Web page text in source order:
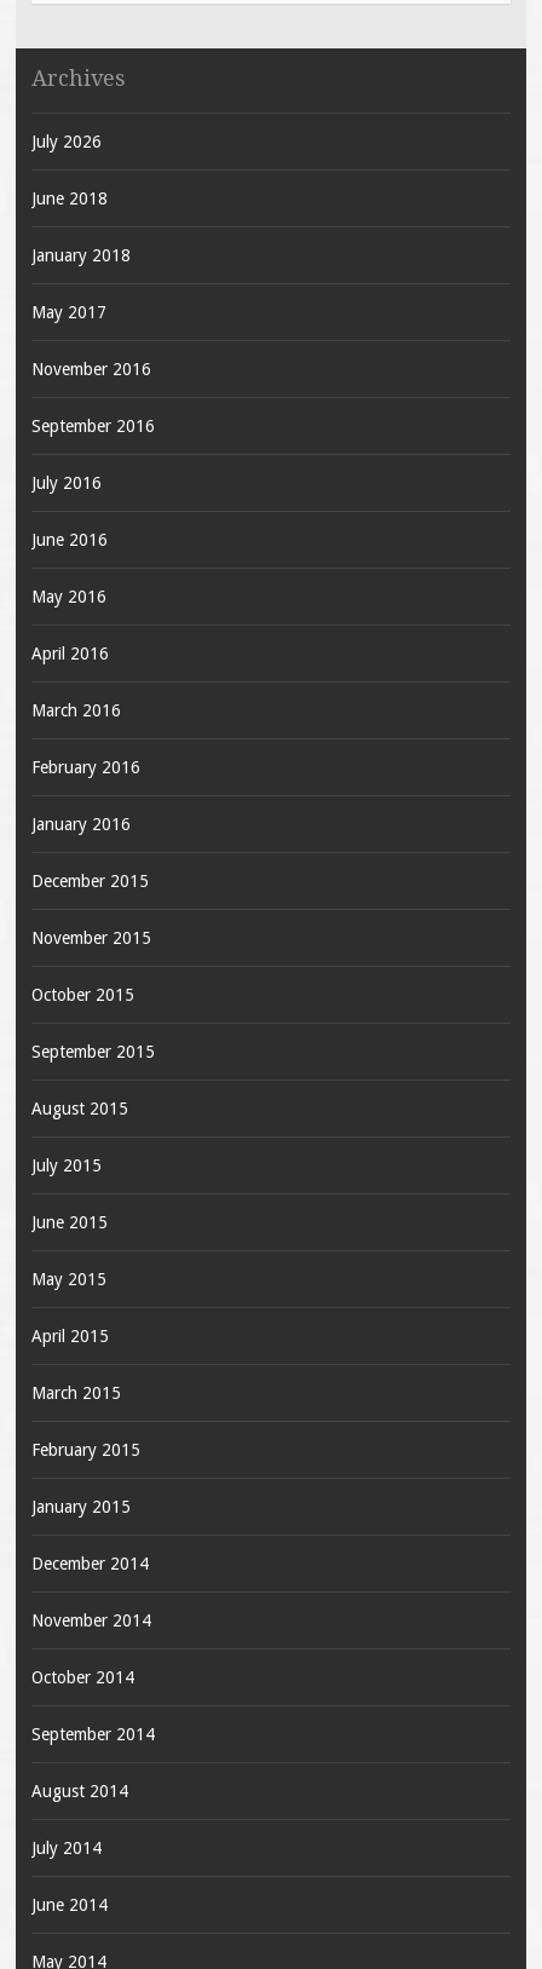
Archives
July 2026
June 2018
January 2018
May 2017
November 2016
September 2016
July 2016
June 2016
May 2016
April 2016
March 2016
February 2016
January 2016
December 2015
November 2015
October 2015
September 2015
August 2015
July 2015
June 2015
May 2015
April 2015
March 2015
February 2015
January 2015
December 2014
November 2014
October 2014
September 2014
August 2014
July 2014
June 2014
May 2014